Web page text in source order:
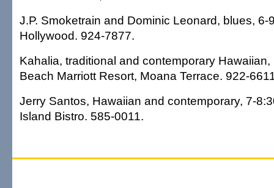
J.P. Smoketrain and Dominic Leonard, blues, 6-
Hollywood. 924-7877.
Kahalia, traditional and contemporary Hawaiian,
Beach Marriott Resort, Moana Terrace. 922-
Jerry Santos, Hawaiian and contemporary, 7-
Island Bistro. 585-0011.